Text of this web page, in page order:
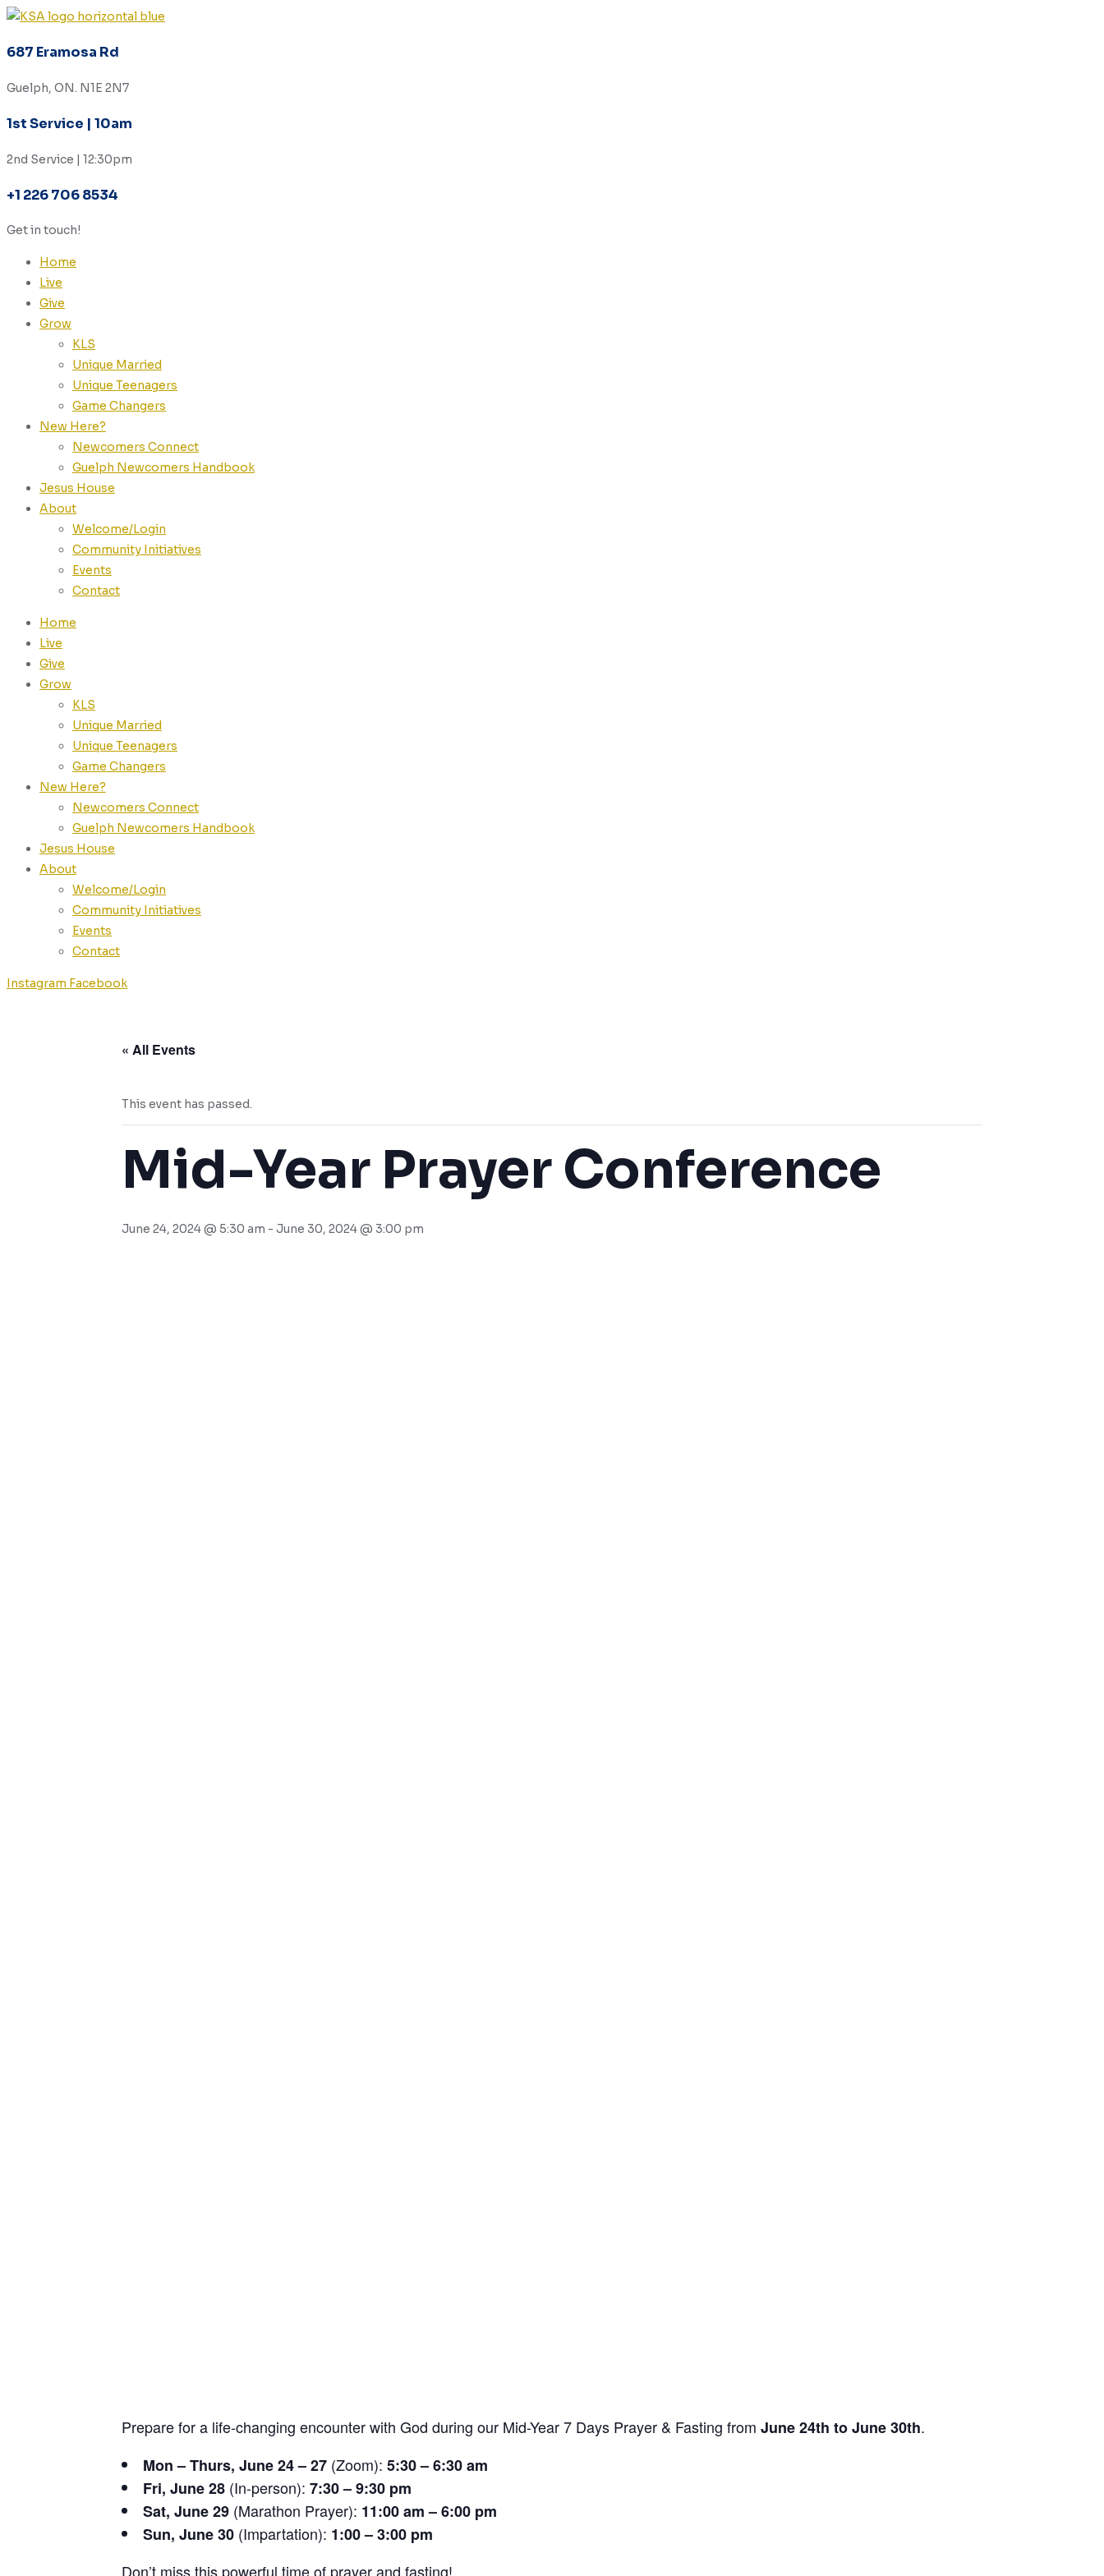
687 Eramosa Rd
Guelph, ON. N1E 2N7
1st Service | 10am
2nd Service | 12:30pm
+1 226 706 8534
Get in touch!
Home
Live
Give
Grow
KLS
Unique Married
Unique Teenagers
Game Changers
New Here?
Newcomers Connect
Guelph Newcomers Handbook
Jesus House
About
Welcome/Login
Community Initiatives
Events
Contact
Home
Live
Give
Grow
KLS
Unique Married
Unique Teenagers
Game Changers
New Here?
Newcomers Connect
Guelph Newcomers Handbook
Jesus House
About
Welcome/Login
Community Initiatives
Events
Contact
Instagram Facebook
« All Events
This event has passed.
Mid-Year Prayer Conference
June 24, 2024 @ 5:30 am - June 30, 2024 @ 3:00 pm
Prepare for a life-changing encounter with God during our Mid-Year 7 Days Prayer & Fasting from June 24th to June 30th.
Mon – Thurs, June 24 – 27 (Zoom): 5:30 – 6:30 am
Fri, June 28 (In-person): 7:30 – 9:30 pm
Sat, June 29 (Marathon Prayer): 11:00 am – 6:00 pm
Sun, June 30 (Impartation): 1:00 – 3:00 pm
Don’t miss this powerful time of prayer and fasting!